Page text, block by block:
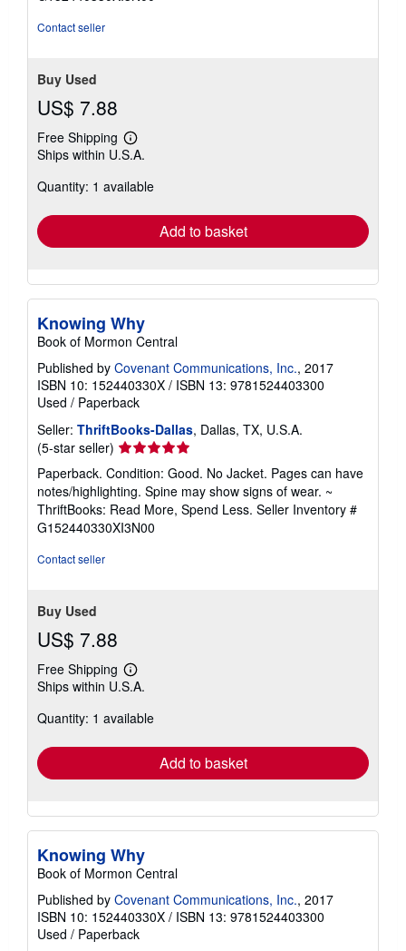
5
Contact seller
Buy Used
US$ 7.88
Free Shipping
Learn
more
shipping
Ships within U.S.A.
Quantity: 1 available
Add to basket
Knowing Why
Book of Mormon Central
Published by Covenant Communications, Inc., 2017
ISBN 10: 152440330X / ISBN 13: 9781524403300
Used / Paperback
Seller: ThriftBooks-Dallas, Dallas, TX, U.S.A.
(5-star seller) Seller
rating
5
out
of
5
Paperback. Condition: Good. No Jacket. Pages can have
notes/highlighting. Spine may show signs of wear. ~
ThriftBooks: Read More, Spend Less. Seller Inventory #
G152440330XI3N00
Contact seller
Buy Used
US$ 7.88
Free Shipping
Learn
more
shipping
Ships within U.S.A.
Quantity: 1 available
Add to basket
Knowing Why
Book of Mormon Central
Published by Covenant Communications, Inc., 2017
ISBN 10: 152440330X / ISBN 13: 9781524403300
Used / Paperback